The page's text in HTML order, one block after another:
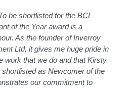
be shortlisted for the BCI
of the Year award is a
As the founder of Inverroy
Ltd, it gives me huge pride in
work that we do and that Kirsty
as Newcomer of the
our commitment to